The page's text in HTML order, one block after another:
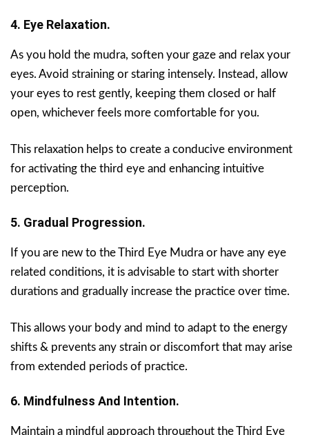
4. Eye Relaxation.
As you hold the mudra, soften your gaze and relax your
eyes. Avoid straining or staring intensely. Instead, allow
your eyes to rest gently, keeping them closed or half
open, whichever feels more comfortable for you.
This relaxation helps to create a conducive environment
for activating the third eye and enhancing intuitive
perception.
5. Gradual Progression.
If you are new to the Third Eye Mudra or have any eye
related conditions, it is advisable to start with shorter
durations and gradually increase the practice over time.
This allows your body and mind to adapt to the energy
shifts & prevents any strain or discomfort that may arise
from extended periods of practice.
6. Mindfulness And Intention.
Maintain a mindful approach throughout the Third Eye